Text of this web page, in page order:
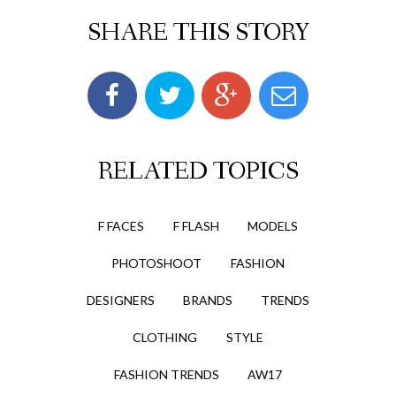
SHARE THIS STORY
RELATED TOPICS
F FACES F FLASH MODELS
PHOTOSHOOT FASHION
DESIGNERS BRANDS TRENDS
CLOTHING STYLE
FASHION TRENDS AW17